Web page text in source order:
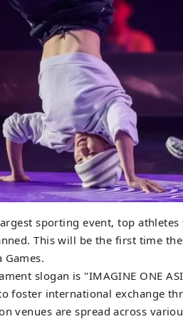
sporting event, top
This will be the first time
Games.
slogan is "IMAGINE ONE
foster international exchange
venues are spread across